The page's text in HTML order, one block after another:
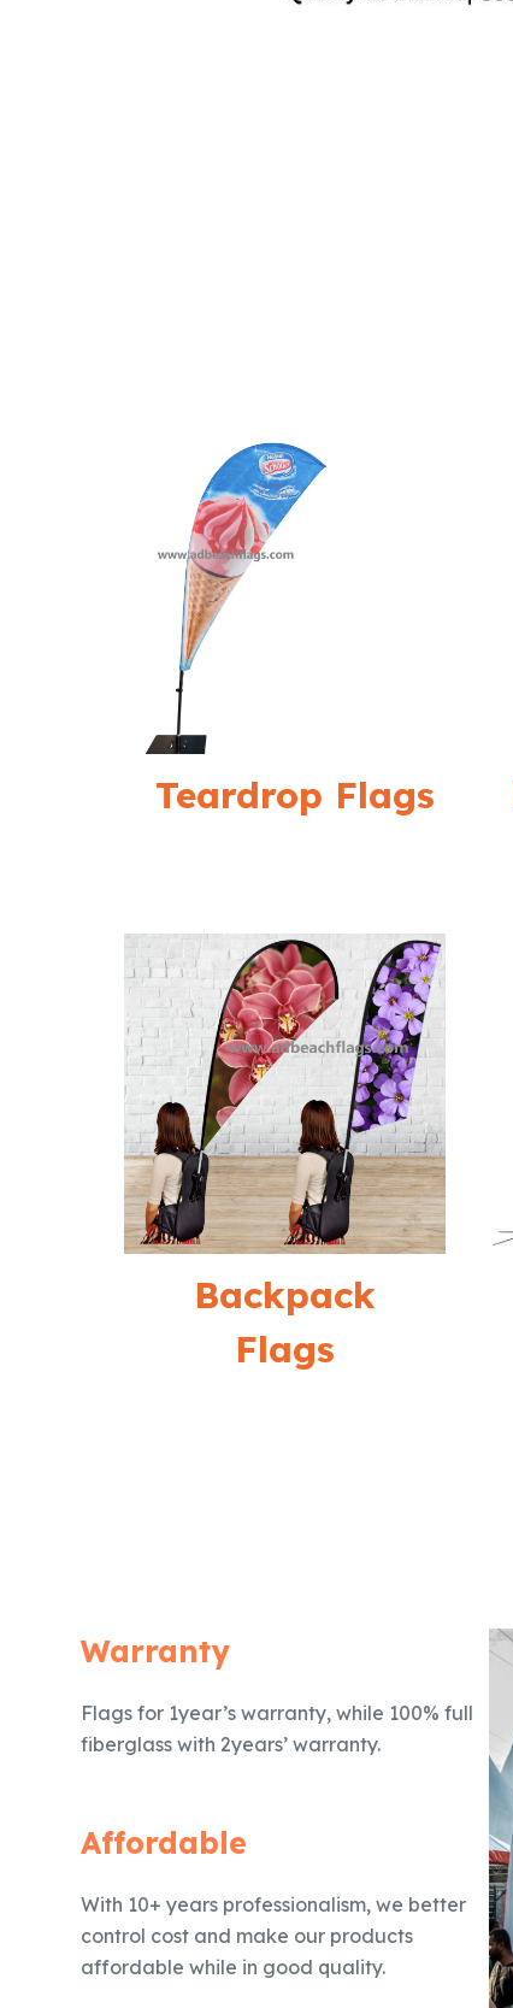
Teardrop Flags
Backpack
Flags
Warranty
Flags for 1year’s warranty, while 100% full
fiberglass with 2years’ warranty.
Affordable
With 10+ years professionalism, we better
control cost and make our products
affordable while in good quality.